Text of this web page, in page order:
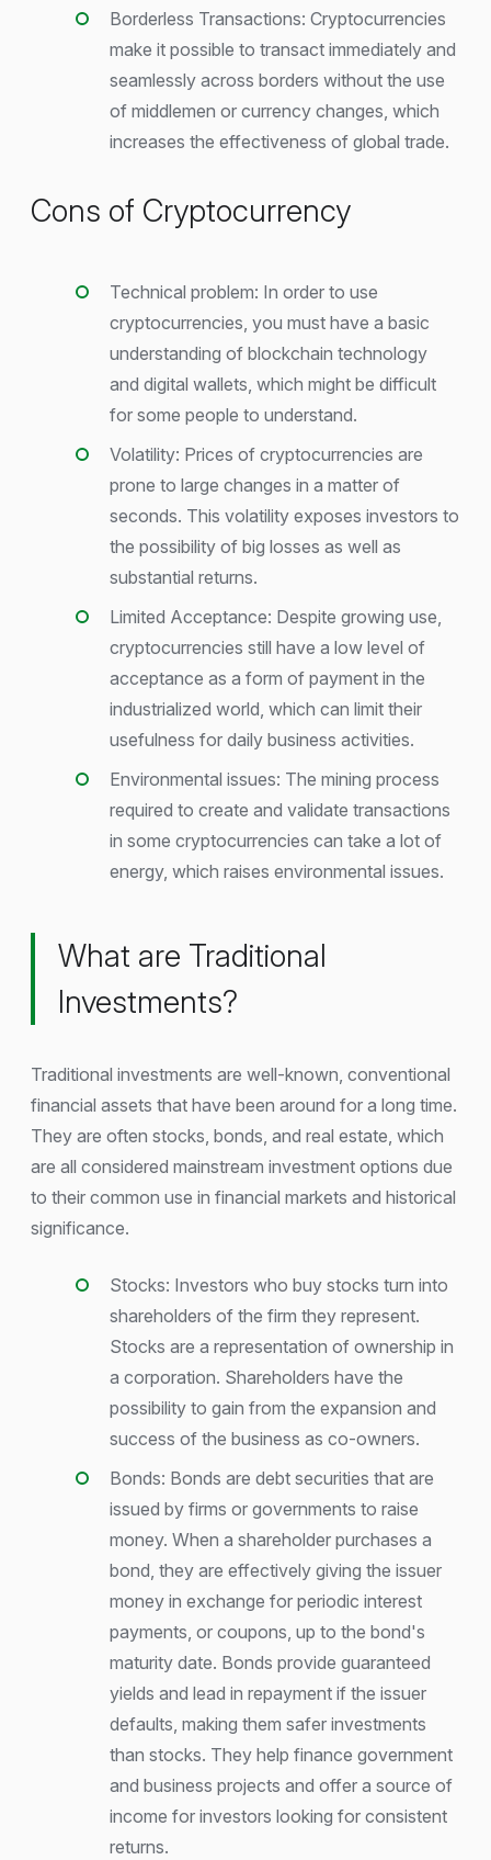
Borderless Transactions: Cryptocurrencies
make it possible to transact immediately and
seamlessly across borders without the use
of middlemen or currency changes, which
increases the effectiveness of global trade.
Cons of Cryptocurrency
Technical problem: In order to use
cryptocurrencies, you must have a basic
understanding of blockchain technology
and digital wallets, which might be difficult
for some people to understand.
Volatility: Prices of cryptocurrencies are
prone to large changes in a matter of
seconds. This volatility exposes investors to
the possibility of big losses as well as
substantial returns.
Limited Acceptance: Despite growing use,
cryptocurrencies still have a low level of
acceptance as a form of payment in the
industrialized world, which can limit their
usefulness for daily business activities.
Environmental issues: The mining process
required to create and validate transactions
in some cryptocurrencies can take a lot of
energy, which raises environmental issues.
What are Traditional
Investments?
Traditional investments are well-known, conventional
financial assets that have been around for a long time.
They are often stocks, bonds, and real estate, which
are all considered mainstream investment options due
to their common use in financial markets and historical
significance.
Stocks: Investors who buy stocks turn into
shareholders of the firm they represent.
Stocks are a representation of ownership in
a corporation. Shareholders have the
possibility to gain from the expansion and
success of the business as co-owners.
Bonds: Bonds are debt securities that are
issued by firms or governments to raise
money. When a shareholder purchases a
bond, they are effectively giving the issuer
money in exchange for periodic interest
payments, or coupons, up to the bond's
maturity date. Bonds provide guaranteed
yields and lead in repayment if the issuer
defaults, making them safer investments
than stocks. They help finance government
and business projects and offer a source of
income for investors looking for consistent
returns.